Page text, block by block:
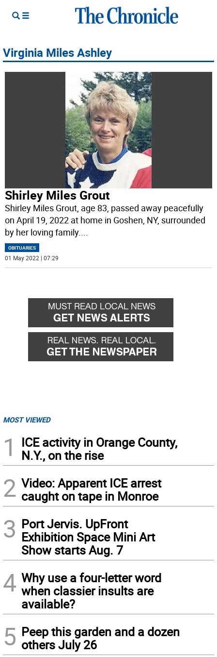
Virginia Miles Ashley
Shirley Miles Grout
Shirley Miles Grout, age 83, passed away peacefully
on April 19, 2022 at home in Goshen, NY, surrounded
by her loving family....
OBITUARIES
01 May 2022 | 07:29
MOST VIEWED
1
ICE activity in Orange County,
N.Y., on the rise
2 Video: Apparent ICE arrest
caught on tape in Monroe
3 Port Jervis. UpFront
Exhibition Space Mini Art
Show starts Aug. 7
4 Why use a four-letter word
when classier insults are
available?
5 Peep this garden and a dozen
others July 26